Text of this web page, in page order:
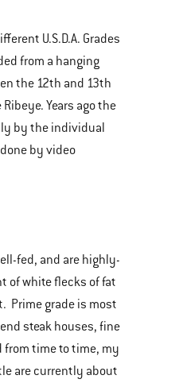
U.S.D.A. Grades
from a hanging
the 12th and 13th
Years ago the
by the individual
by video
fed, and are highly-
of white flecks of fat
Prime grade is most
steak houses, fine
from time to time, my
are currently about